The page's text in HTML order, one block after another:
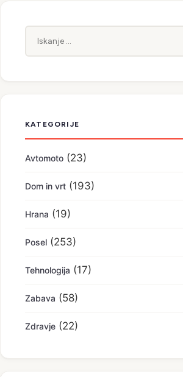
KATEGORIJE
Avtomoto (23)
Dom in vrt (193)
Hrana (19)
Posel (253)
Tehnologija (17)
Zabava (58)
Zdravje (22)